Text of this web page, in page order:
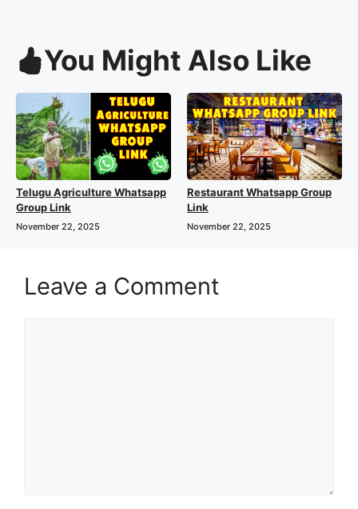
You Might Also Like
Telugu Agriculture Whatsapp
Group Link
November 22, 2025
Restaurant Whatsapp Group
Link
November 22, 2025
Leave a Comment